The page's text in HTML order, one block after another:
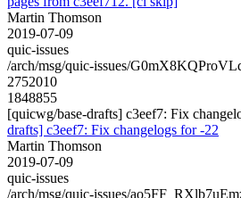
Martin Thomson
2019-07-09
quic-issues
/arch/msg/quic-issues/
2752010
1848855
[quicwg/base-drafts] c3eef7: Fix
drafts] c3eef7: Fix changelogs for -22
Martin Thomson
2019-07-09
quic-issues
/arch/msg/quic-issues/